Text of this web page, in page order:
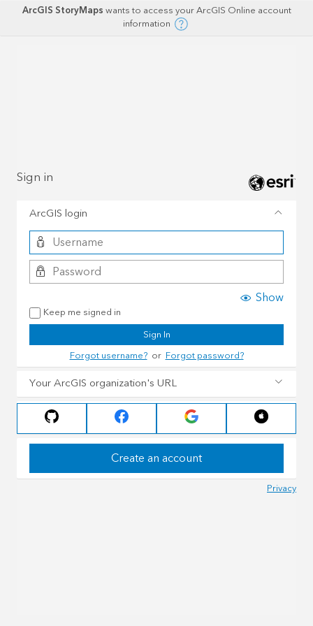
ArcGIS StoryMapswants to access your ArcGIS Online account
information
Sign in
ArcGIS login
Show
Keep me signed in
Sign In
Forgot username?orForgot password?
Your ArcGIS organization's URL
Create an account
Privacy